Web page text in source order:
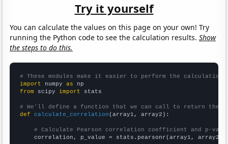
Try it yourself
You can calculate the values on this page on your own! Try
running the Python code to see the calculation results.Show
the steps to do this.
# These modules make it easier to perform the calculation
import numpy as
from scipy import stats
# We'll define a function that we can call to return the
def
calculate_correlation (array1, array2):
# Calculate Pearson correlation coefficient and p-
    correlation, p_value = stats.pearsonr(array1, array2)